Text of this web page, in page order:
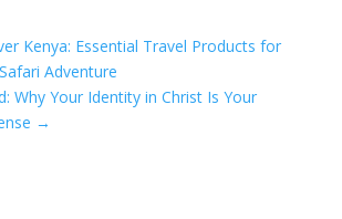
Kenya: Essential Travel Products for
Adventure
Why Your Identity in Christ Is Your
→